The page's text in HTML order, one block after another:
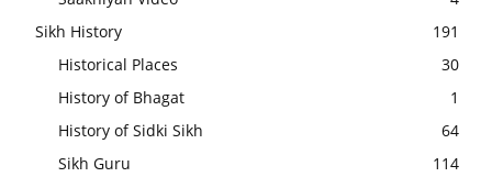
Sikh History
191
Historical Places
30
History of Bhagat
1
History of Sidki Sikh
64
Sikh Guru
114